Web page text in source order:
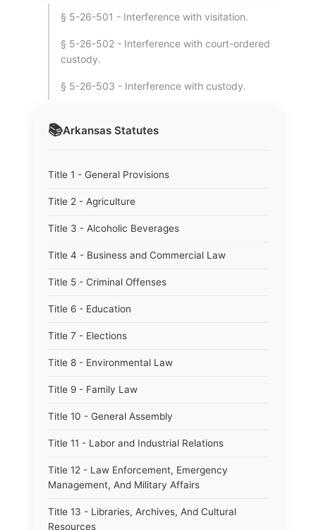
📚Arkansas Statutes
Title 1 - General Provisions
Title 2 - Agriculture
Title 3 - Alcoholic Beverages
Title 4 - Business and Commercial Law
Title 5 - Criminal Offenses
Title 6 - Education
Title 7 - Elections
Title 8 - Environmental Law
Title 9 - Family Law
Title 10 - General Assembly
Title 11 - Labor and Industrial Relations
Title 12 - Law Enforcement, Emergency
Management, And Military Affairs
Title 13 - Libraries, Archives, And Cultural
Resources
§ 5-26-501 - Interference with visitation.
§ 5-26-502 - Interference with court-ordered
custody.
§ 5-26-503 - Interference with custody.